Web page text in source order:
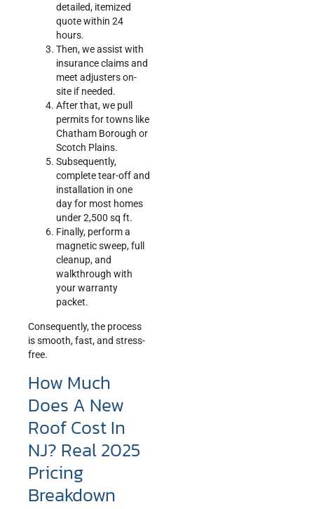
detailed, itemized
quote within 24
hours.
Then, we assist with
insurance claims and
meet adjusters on-
site if needed.
After that, we pull
permits for towns like
Chatham Borough or
Scotch Plains.
Subsequently,
complete tear-off and
installation in one
day for most homes
under 2,500 sq ft.
Finally, perform a
magnetic sweep, full
cleanup, and
walkthrough with
your warranty
packet.
Consequently, the process
is smooth, fast, and stress-
free.
How Much
Does A New
Roof Cost In
NJ? Real 2025
Pricing
Breakdown